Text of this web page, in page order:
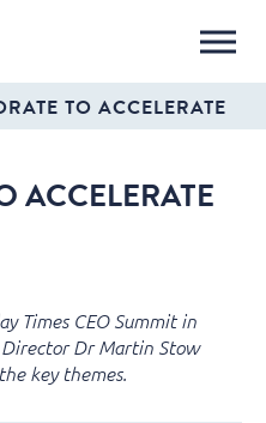
TO ACCELERATE
ACCELERATE
Times CEO Summit in
Director Dr Martin Stow
key themes.